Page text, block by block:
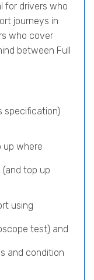
for drivers who
journeys in
who cover
between Full
specification)
up where
top up
using
test) and
and condition